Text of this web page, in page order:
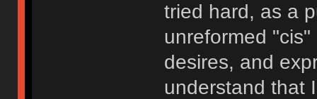
tried hard, as a
unreformed
desires, and
understand that